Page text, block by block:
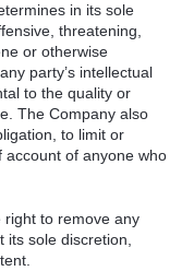
in its sole
threatening,
or otherwise
party’s intellectual
to the quality or
The Company also
to limit or
account of anyone who
right to remove any
sole discretion,